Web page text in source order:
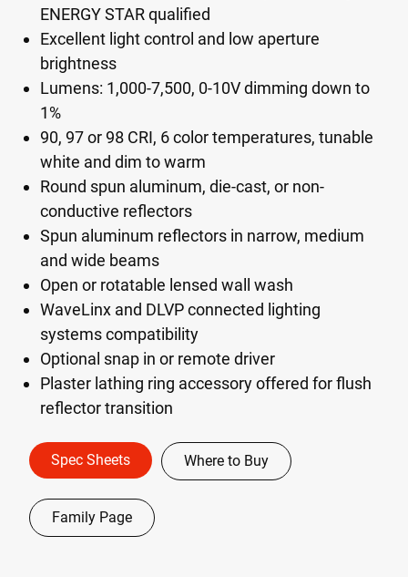
ENERGY STAR qualified
Excellent light control and low aperture
brightness
Lumens: 1,000-7,500, 0-10V dimming down to
1%
90, 97 or 98 CRI, 6 color temperatures, tunable
white and dim to warm
Round spun aluminum, die-cast, or non-
conductive reflectors
Spun aluminum reflectors in narrow, medium
and wide beams
Open or rotatable lensed wall wash
WaveLinx and DLVP connected lighting
systems compatibility
Optional snap in or remote driver
Plaster lathing ring accessory offered for flush
reflector transition
Spec Sheets Where to Buy
Family Page